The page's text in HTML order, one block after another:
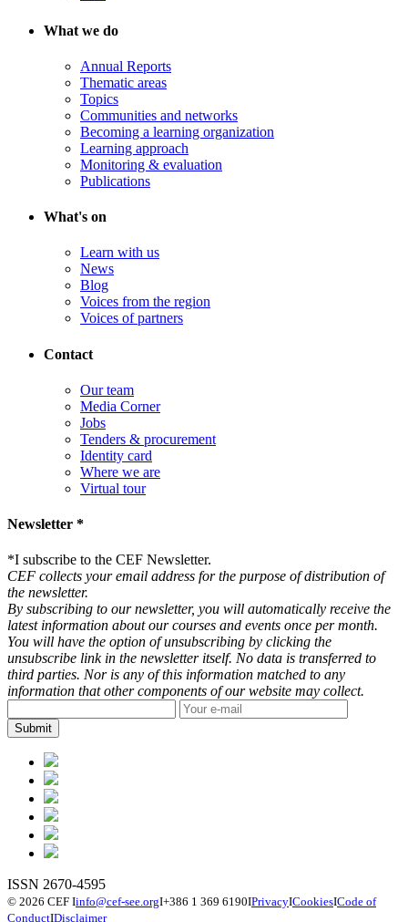
What we do
Annual Reports
Thematic areas
Topics
Communities and networks
Becoming a learning organization
Learning approach
Monitoring & evaluation
Publications
What's on
Learn with us
News
Blog
Voices from the region
Voices of partners
Contact
Our team
Media Corner
Jobs
Tenders & procurement
Identity card
Where we are
Virtual tour
Newsletter *
*I subscribe to the CEF Newsletter.
CEF collects your email address for the purpose of distribution of
the newsletter.
By subscribing to our newsletter, you will automatically receive the
latest information about our courses and events once per month.
You will have the option of unsubscribing by clicking the
unsubscribe link in the newsletter itself. No data is transferred to
third parties. Nor is any of this information matched to any
information that other components of our website may collect.
ISSN 2670-4595
© 2026 CEF Iinfo@cef-see.orgI+386 1 369 6190IPrivacyICookiesICode of
ConductIDisclaimer